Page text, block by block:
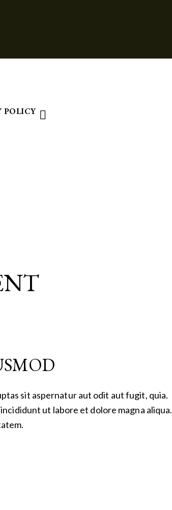
POLICY
sit aspernatur aut odit aut fugit, quia.
ut labore et dolore magna aliqua.